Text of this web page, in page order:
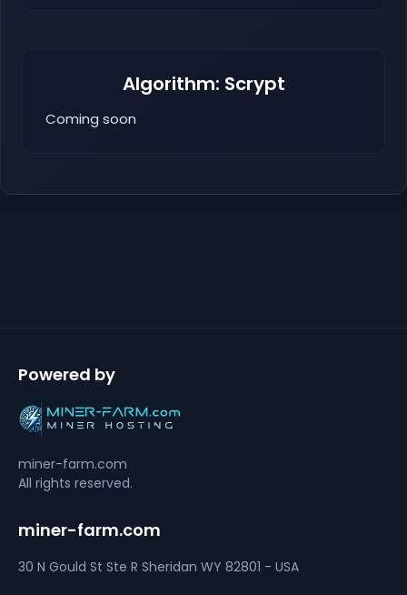
Algorithm: Scrypt
Coming soon
Powered by
miner-farm.com
All rights reserved.
miner-farm.com
30 N Gould St Ste R Sheridan WY 82801 - USA